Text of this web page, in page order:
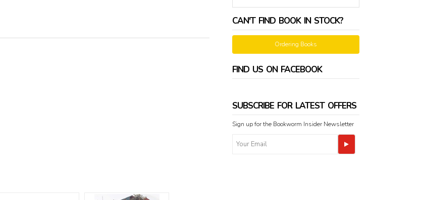
CAN'T FIND BOOK IN STOCK?
Ordering Books
FIND US ON FACEBOOK
SUBSCRIBE FOR LATEST OFFERS
Sign up for the Bookworm Insider Newsletter